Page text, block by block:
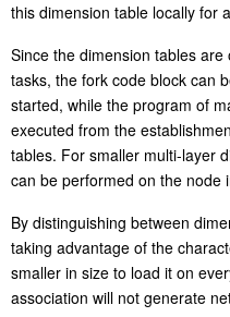
this dimension table locally for
Since the dimension tables
tasks, the fork code block can
started, while the program of
executed from the
tables. For smaller multi-layer
can be performed on the node
By distinguishing between
taking advantage of the
smaller in size to load it on
association will not generate